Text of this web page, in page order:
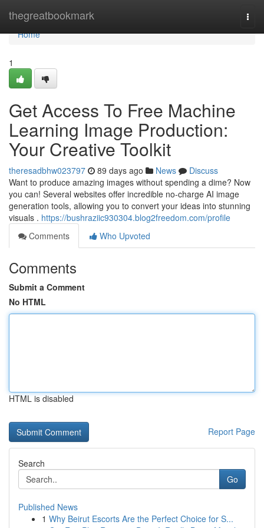
thegreatbookmark
Home
Home
1
Get Access To Free Machine
Learning Image Production:
Your Creative Toolkit
theresadbhw023797 89 days ago News
Discuss
Want to produce amazing images without spending a dime? Now
you can! Several websites offer incredible no-charge AI image
generation tools, allowing you to convert your ideas into stunning
visuals . https://bushraziic930304.blog2freedom.com/profile
Comments
Who Upvoted
Comments
Submit a Comment
No HTML
HTML is disabled
Report Page
Search
Go
Published News
1 Why Beirut Escorts Are the Perfect Choice for S...